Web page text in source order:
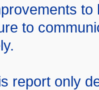
to
to
report only